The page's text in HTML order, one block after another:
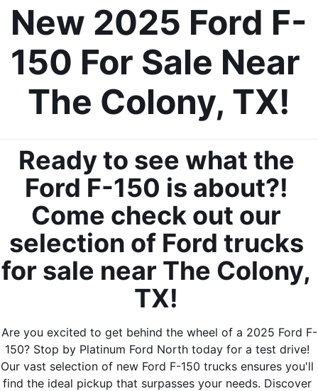
New 2025 Ford F-
150 For Sale Near
The Colony, TX!
Ready to see what the
Ford F-150 is about?!
Come check out our
selection of Ford trucks
for sale near The Colony,
TX!
Are you excited to get behind the wheel of a 2025 Ford F-
150? Stop by Platinum Ford North today for a test drive!
Our vast selection of new Ford F-150 trucks ensures you'll
find the ideal pickup that surpasses your needs. Discover